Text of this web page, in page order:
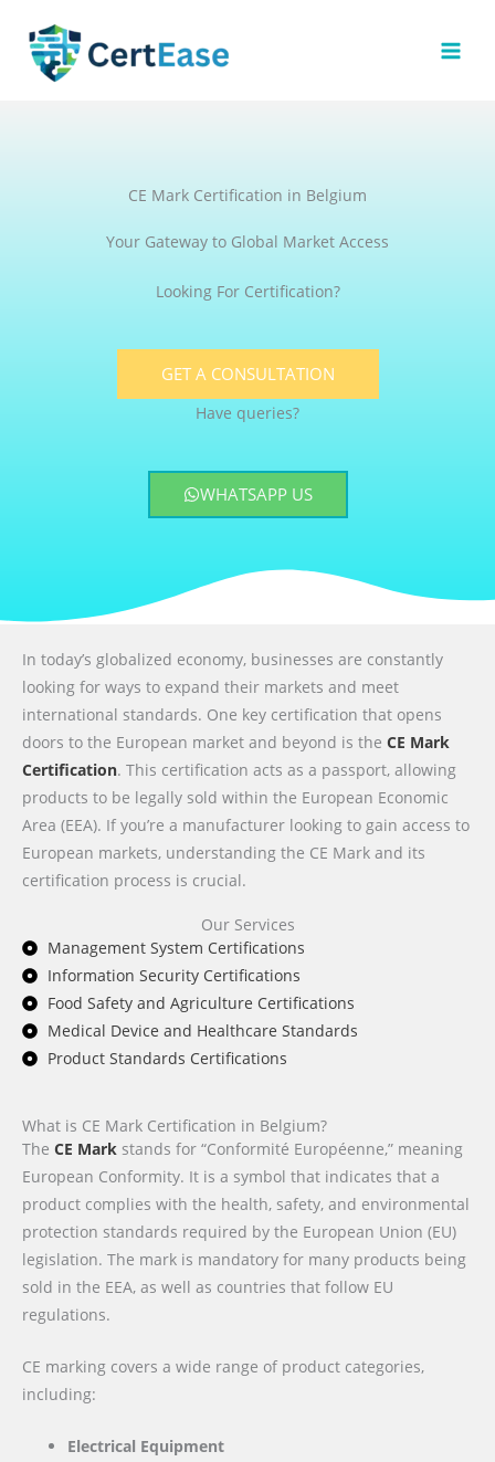
content
CE Mark Certification in Belgium
Your Gateway to Global Market Access
Looking For Certification?
GET A CONSULTATION
Have queries?
WHATSAPP US
In today’s globalized economy, businesses are constantly
looking for ways to expand their markets and meet
international standards. One key certification that opens
doors to the European market and beyond is the CE Mark
Certification. This certification acts as a passport, allowing
products to be legally sold within the European Economic
Area (EEA). If you’re a manufacturer looking to gain access to
European markets, understanding the CE Mark and its
certification process is crucial.
Our Services
Management System Certifications
Information Security Certifications
Food Safety and Agriculture Certifications
Medical Device and Healthcare Standards
Product Standards Certifications
What is CE Mark Certification in Belgium?
The CE Mark stands for “Conformité Européenne,” meaning
European Conformity. It is a symbol that indicates that a
product complies with the health, safety, and environmental
protection standards required by the European Union (EU)
legislation. The mark is mandatory for many products being
sold in the EEA, as well as countries that follow EU
regulations.
CE marking covers a wide range of product categories,
including:
Electrical Equipment